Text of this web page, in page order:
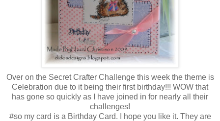
Over on the Secret Crafter Challenge this week the theme is
Celebration due to it being their first birthday!!! WOW that
has gone so quickly as I have joined in for nearly all their
challenges!
#so my card is a Birthday Card. I hope you like it. They are